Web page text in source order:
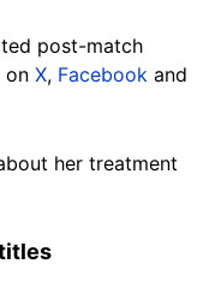
post-match
on X, Facebook and
her treatment